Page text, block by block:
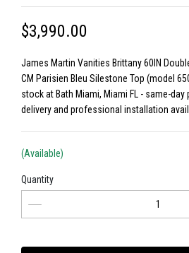
$3,990.00
James Martin Vanities Brittany 60IN
CM Parisien Bleu Silestone Top (model
stock at Bath Miami, Miami FL - same-day
delivery and professional installation
(Available)
Quantity